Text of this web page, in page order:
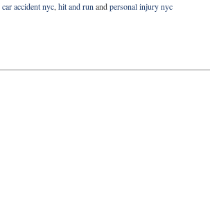
car accident nyc, hit and run andpersonal injury nyc